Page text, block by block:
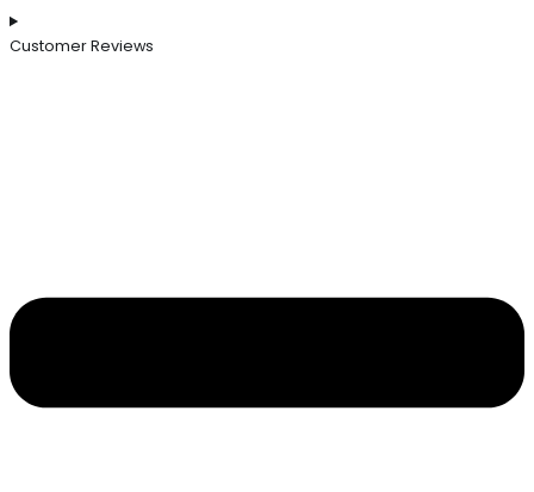
Customer Reviews